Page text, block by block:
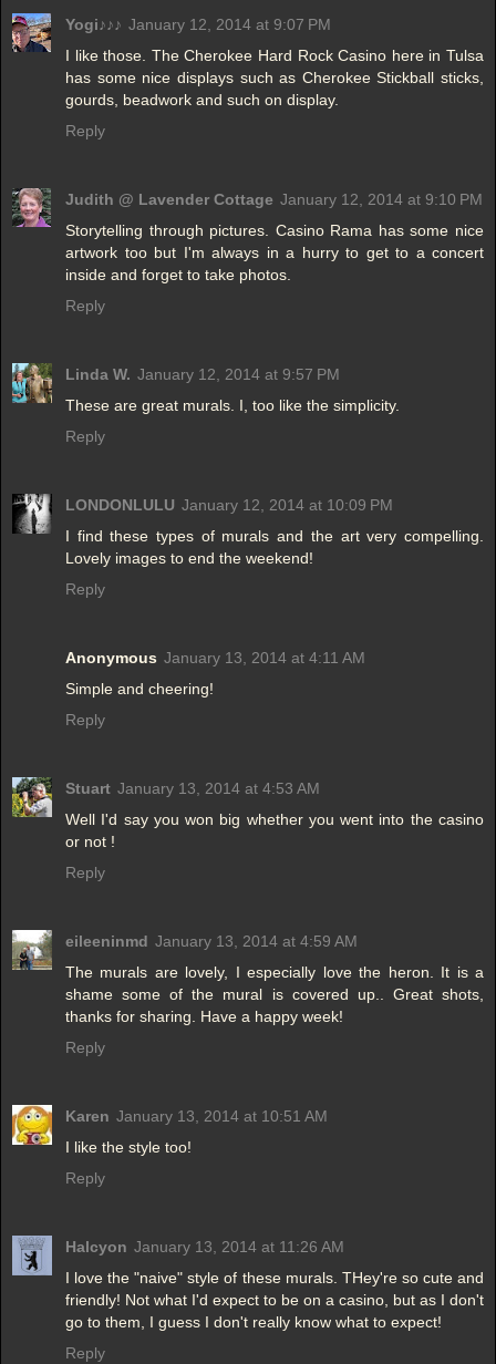
Yogi♪♪♪ January 12, 2014 at 9:07 PM
I like those. The Cherokee Hard Rock Casino here in Tulsa
has some nice displays such as Cherokee Stickball sticks,
gourds, beadwork and such on display.
Reply
Judith @ Lavender Cottage January 12, 2014 at 9:10 PM
Storytelling through pictures. Casino Rama has some nice
artwork too but I'm always in a hurry to get to a concert
inside and forget to take photos.
Reply
Linda W. January 12, 2014 at 9:57 PM
These are great murals. I, too like the simplicity.
Reply
LONDONLULU January 12, 2014 at 10:09 PM
I find these types of murals and the art very compelling.
Lovely images to end the weekend!
Reply
Anonymous January 13, 2014 at 4:11 AM
Simple and cheering!
Reply
Stuart January 13, 2014 at 4:53 AM
Well I'd say you won big whether you went into the casino
or not !
Reply
eileeninmd January 13, 2014 at 4:59 AM
The murals are lovely, I especially love the heron. It is a
shame some of the mural is covered up.. Great shots,
thanks for sharing. Have a happy week!
Reply
Karen January 13, 2014 at 10:51 AM
I like the style too!
Reply
Halcyon January 13, 2014 at 11:26 AM
I love the "naive" style of these murals. THey're so cute and
friendly! Not what I'd expect to be on a casino, but as I don't
go to them, I guess I don't really know what to expect!
Reply